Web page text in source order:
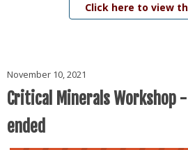
Click here to view
November 10, 2021
Critical Minerals Workshop
ended